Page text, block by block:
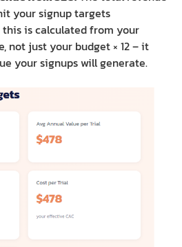
your signup targets
is calculated from your
not just your budget × 12 – it
your signups will generate.